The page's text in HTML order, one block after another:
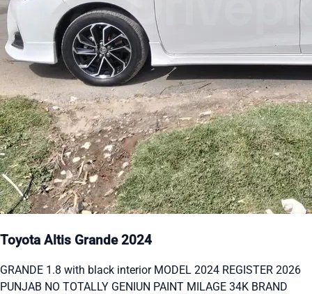
Toyota Altis Grande 2024
GRANDE 1.8 with black interior MODEL 2024 REGISTER 2026
PUNJAB NO TOTALLY GENIUN PAINT MILAGE 34K BRAND